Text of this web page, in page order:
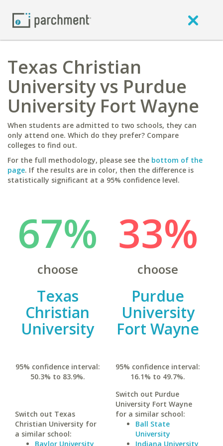
Texas Christian
University vs Purdue
University Fort Wayne
When students are admitted to two schools, they can
only attend one. Which do they prefer? Compare
colleges to find out.
For the full methodology, please see the bottom of the
page. If the results are in color, then the difference is
statistically significant at a 95% confidence level.
67%
choose
Texas
Christian
University
95% confidence interval:
50.3% to 83.9%.
Switch out Texas
Christian University for
a similar school:
Baylor University
33%
choose
Purdue
University
Fort Wayne
95% confidence interval:
16.1% to 49.7%.
Switch out Purdue
University Fort Wayne
for a similar school:
Ball State
University
Indiana University